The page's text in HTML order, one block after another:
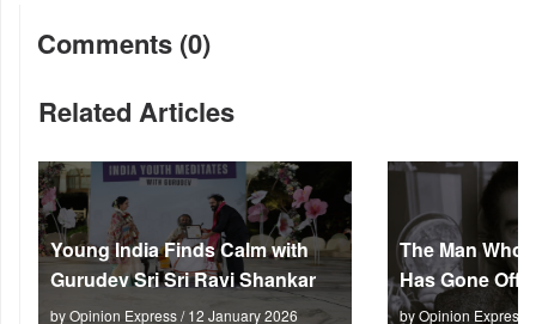
Comments (0)
Related Articles
Young India Finds Calm with
Gurudev Sri Sri Ravi Shankar
by Opinion Express / 12 January 2026
The Man Who
Has Gone Off
by Opinion Express